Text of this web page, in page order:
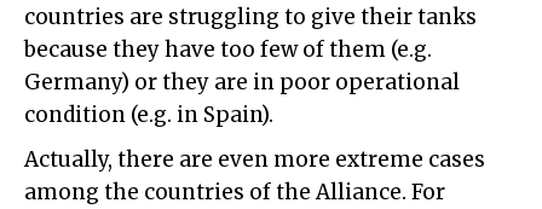
countries are struggling to give their tanks
because they have too few of them (e.g.
Germany) or they are in poor operational
condition (e.g. in Spain).
Actually, there are even more extreme cases
among the countries of the Alliance. For